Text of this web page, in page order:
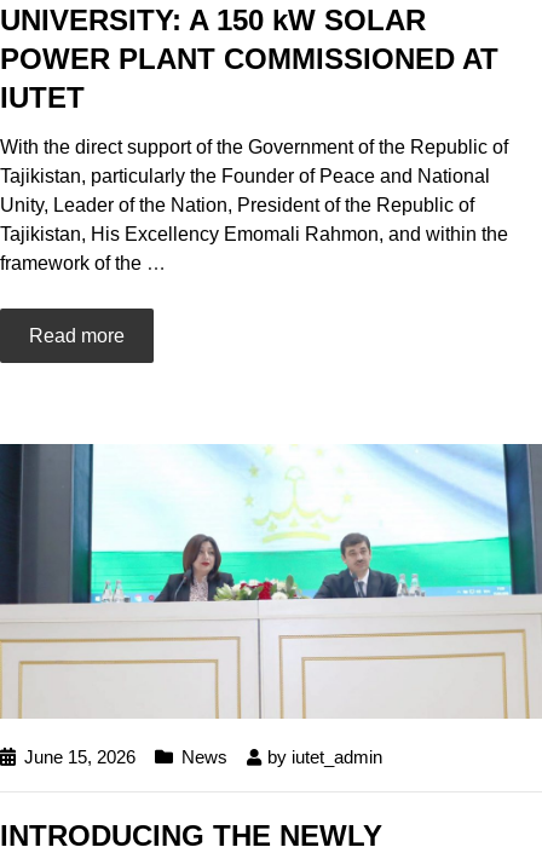
UNIVERSITY: A 150 kW SOLAR
POWER PLANT COMMISSIONED AT
IUTET
With the direct support of the Government of the Republic of
Tajikistan, particularly the Founder of Peace and National
Unity, Leader of the Nation, President of the Republic of
Tajikistan, His Excellency Emomali Rahmon, and within the
framework of the …
Read more
June 15, 2026 News by iutet_admin
INTRODUCING THE NEWLY